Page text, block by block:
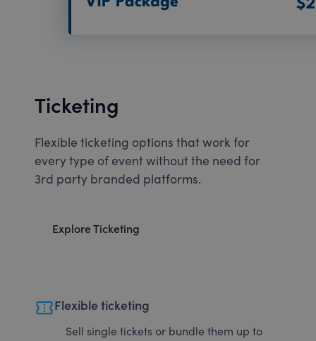
Ticketing
Flexible ticketing options that work for
every type of event without the need for
3rd party branded platforms.
Explore Ticketing
confirmation_numberFlexible ticketing
Sell single tickets or bundle them up to